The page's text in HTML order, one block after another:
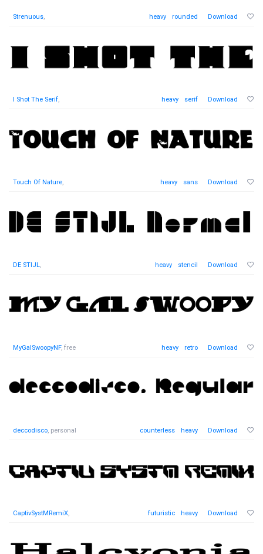
Strenuous, heavy rounded Download
I Shot The Serif, heavy serif Download
Touch Of Nature, heavy sans Download
DE STIJL, heavy stencil Download
MyGalSwoopyNF, free heavy retro Download
deccodisco, personal counterless heavy Download
CaptivSystMRemiX, futuristic heavy Download